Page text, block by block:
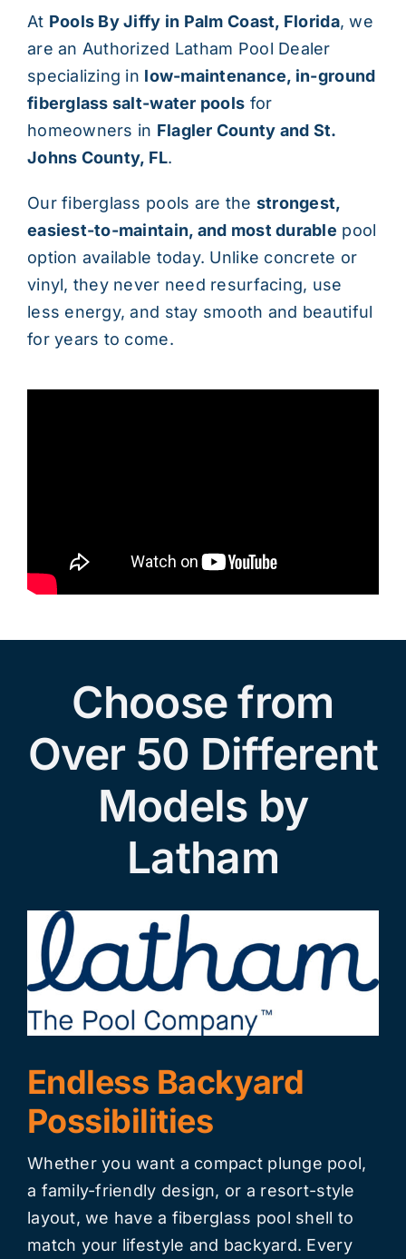
At Pools By Jiffy in Palm Coast, Florida, we
are an Authorized Latham Pool Dealer
specializing in low-maintenance, in-ground
fiberglass salt-water pools for
homeowners in Flagler County and St.
Johns County, FL.
Our fiberglass pools are the strongest,
easiest-to-maintain, and most durable pool
option available today. Unlike concrete or
vinyl, they never need resurfacing, use
less energy, and stay smooth and beautiful
for years to come.
Choose from
Over 50 Different
Models by
Latham
Endless Backyard
Possibilities
Whether you want a compact plunge pool,
a family-friendly design, or a resort-style
layout, we have a fiberglass pool shell to
match your lifestyle and backyard. Every